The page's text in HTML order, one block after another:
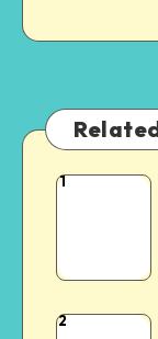
1
2